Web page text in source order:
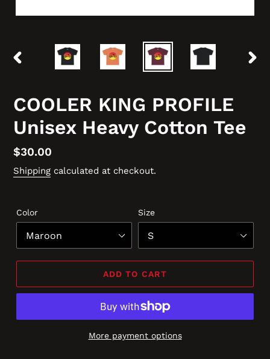
PREVIOUS
COOLER KING PROFILE
Unisex Heavy Cotton Tee
Regular
price
$30.00
Shipping calculated at checkout.
Color Size
ADD TO CART
More payment options